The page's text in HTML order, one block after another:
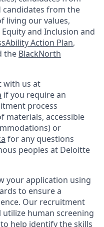
from the
living our values,
and Inclusion and
Action Plan,
the BlackNorth
with us at
if you require an
process
materials, accessible
or
for any questions
peoples at Deloitte
your application using
to ensure a
Our recruitment
human screening
help identify the skills